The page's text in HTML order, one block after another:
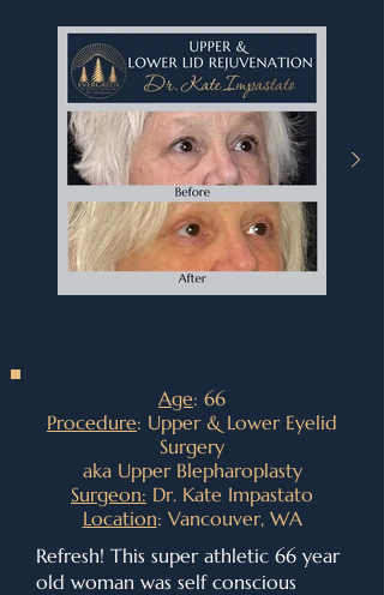
Age: 66
Procedure: Upper & Lower Eyelid
Surgery
aka Upper Blepharoplasty
Surgeon: Dr. Kate Impastato
Location: Vancouver, WA
Refresh! This super athletic 66 year
old woman was self conscious